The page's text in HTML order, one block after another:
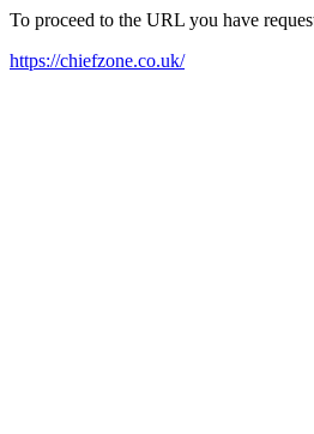
To proceed to the URL you have
https://chiefzone.co.uk/